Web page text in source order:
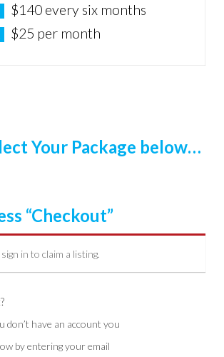
$140 every six months
$25 per month
Your Package below…
“Checkout”
in to claim a listing.
by entering your email